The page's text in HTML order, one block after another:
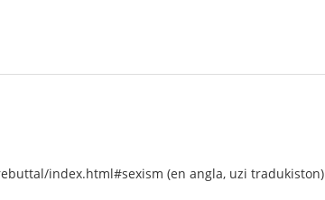
index.html#sexism (en angla, uzi tradukiston)